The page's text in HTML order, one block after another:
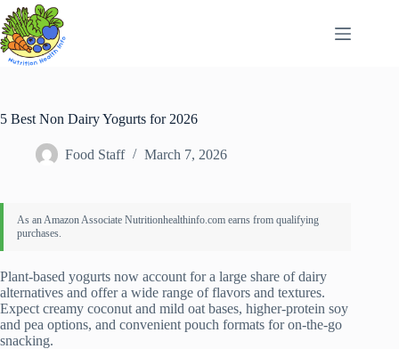
Skip
to
content
5 Best Non Dairy Yogurts for 2026
Food Staff March 7, 2026
Plant-based yogurts now account for a large share of dairy
alternatives and offer a wide range of flavors and textures.
Expect creamy coconut and mild oat bases, higher-protein soy
and pea options, and convenient pouch formats for on-the-go
snacking.